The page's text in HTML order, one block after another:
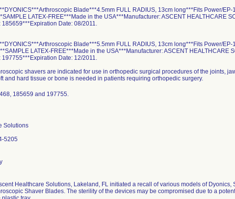
Blade***4.5mm FULL RADIUS, 13cm long***Fits Power/EP-
LATEX-FREE***Made in the USA***Manufacturer: ASCENT HEALTHCARE
185659***Expiration Date: 08/2011.
Blade***5.5mm FULL RADIUS, 13cm long***Fits Power/EP-
LATEX-FREE***Made in the USA***Manufacturer: ASCENT HEALTHCARE
197755***Expiration Date: 12/2011.
shavers are indicated for use in orthopedic surgical procedures of the joints,
and hard tissue or bone is needed in patients requiring orthopedic surgery.
185659 and 197755.
Solutions
5205
Healthcare Solutions, Lakeland, FL initiated a recall of various models of Dyonics,
Shaver Blades. The sterility of the devices may be compromised due to a